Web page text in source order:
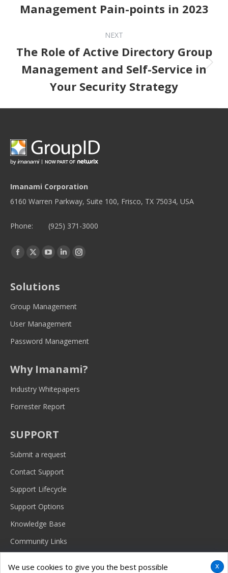
Management Pain-points in 2023
NEXT
The Role of Active Directory Group
Management and Self-Service in
Your Security Strategy
Imanami Corporation
6160 Warren Parkway, Suite 100, Frisco, TX 75034, USA
Phone: (925) 371-3000
Find us on:
Facebook
in
new
Twitter
in
new
YouTube
in
new
Linkedin
new
Instagram
new
Solutions
Group Management
User Management
Password Management
Why Imanami?
Industry Whitepapers
Forrester Report
SUPPORT
Submit a request
Contact Support
Support Lifecycle
Support Options
Knowledge Base
Community Links
x
We use cookies to give you the best possible